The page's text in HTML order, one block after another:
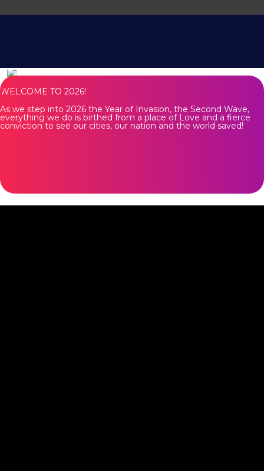
WELCOME TO 2026!
As we step into 2026 the Year of Invasion, the Second Wave,
everything we do is birthed from a place of Love and a fierce
conviction to see our cities, our nation and the world saved!